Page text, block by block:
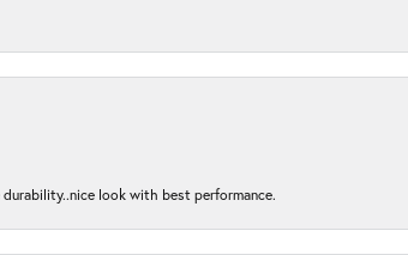
look with best performance.